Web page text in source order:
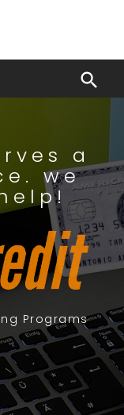

a
we
Programs